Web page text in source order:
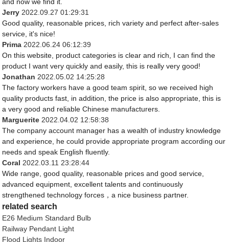
Jerry 2022.09.27 01:29:31
Good quality, reasonable prices, rich variety and perfect after-sales
service, it's nice!
Prima 2022.06.24 06:12:39
On this website, product categories is clear and rich, I can find the
product I want very quickly and easily, this is really very good!
Jonathan 2022.05.02 14:25:28
The factory workers have a good team spirit, so we received high
quality products fast, in addition, the price is also appropriate, this is
a very good and reliable Chinese manufacturers.
Marguerite 2022.04.02 12:58:38
The company account manager has a wealth of industry knowledge
and experience, he could provide appropriate program according our
needs and speak English fluently.
Coral 2022.03.11 23:28:44
Wide range, good quality, reasonable prices and good service,
advanced equipment, excellent talents and continuously
strengthened technology forces，a nice business partner.
related search
E26 Medium Standard Bulb
Railway Pendant Light
Flood Lights Indoor